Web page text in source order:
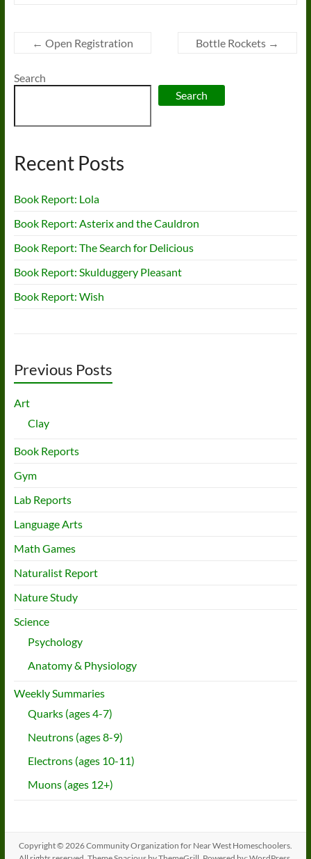
← Open Registration Bottle Rockets →
Search
Search
Recent Posts
Book Report: Lola
Book Report: Asterix and the Cauldron
Book Report: The Search for Delicious
Book Report: Skulduggery Pleasant
Book Report: Wish
Previous Posts
Art
Clay
Book Reports
Gym
Lab Reports
Language Arts
Math Games
Naturalist Report
Nature Study
Science
Psychology
Anatomy & Physiology
Weekly Summaries
Quarks (ages 4-7)
Neutrons (ages 8-9)
Electrons (ages 10-11)
Muons (ages 12+)
Copyright © 2026Community Organization for Near West Homeschoolers.